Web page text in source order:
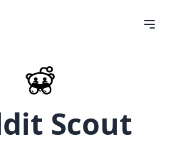
Scout